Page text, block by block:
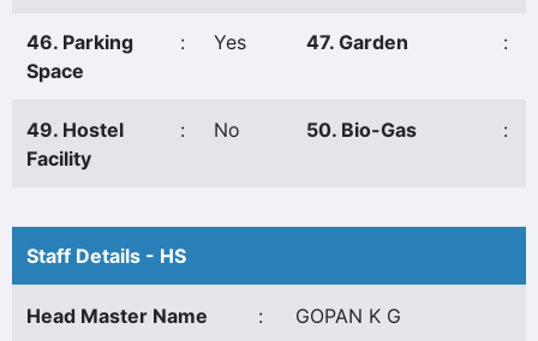
46. Parking
Space
: Yes 47. Garden :
49. Hostel
Facility
: No 50. Bio-Gas :
Staff Details - HS
Head Master Name : GOPAN K G